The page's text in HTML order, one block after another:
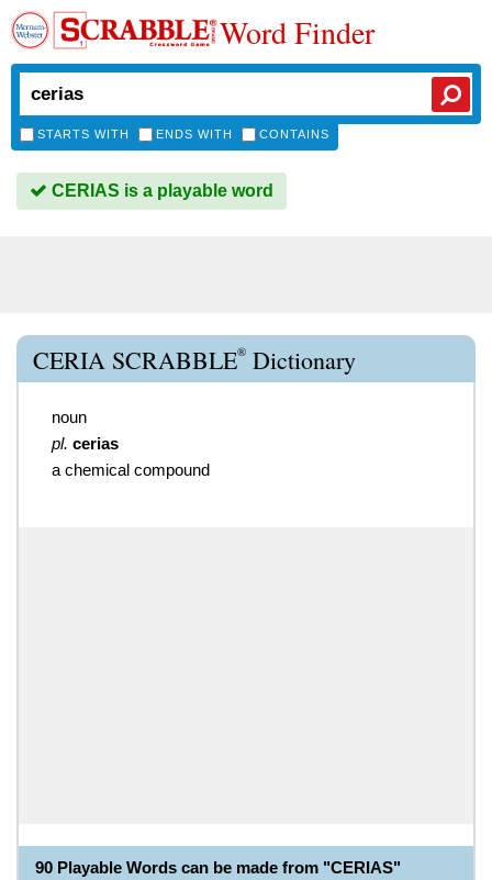
Word Finder
STARTS WITH ENDS WITH CONTAINS
CERIAS is a playable word
CERIA SCRABBLE® Dictionary
noun
pl. cerias
a chemical compound
90 Playable Words can be made from "CERIAS"